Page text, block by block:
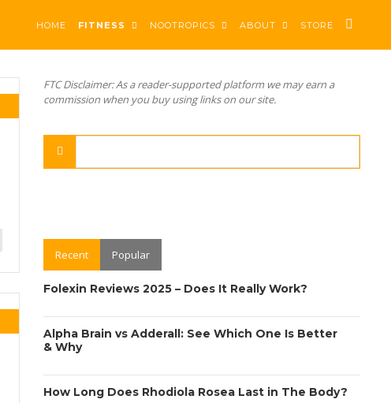
HOME FITNESS NOOTROPICS ABOUT STORE
FTC Disclaimer: As a reader-supported platform we may earn a
commission when you buy using links on our site.
Recent Popular
Folexin Reviews 2025 – Does It Really Work?
Alpha Brain vs Adderall: See Which One Is Better
& Why
How Long Does Rhodiola Rosea Last in The Body?